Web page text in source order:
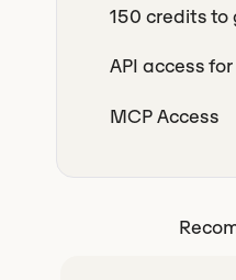
150 credits to
API access
MCP Access